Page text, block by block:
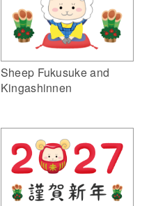
Sheep Fukusuke and
Kingashinnen